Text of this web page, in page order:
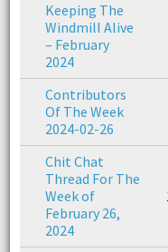
Keeping The
Windmill Alive
– February
2024
Contributors
Of The Week
2024-02-26
Chit Chat
Thread For The
Week of
February 26,
2024